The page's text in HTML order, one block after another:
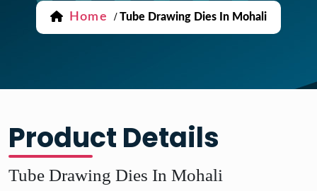
Home / Tube Drawing Dies In Mohali
Product Details
Tube Drawing Dies In Mohali